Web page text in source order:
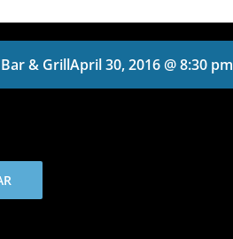
& GrillApril 30, 2016 @ 8:30 pm